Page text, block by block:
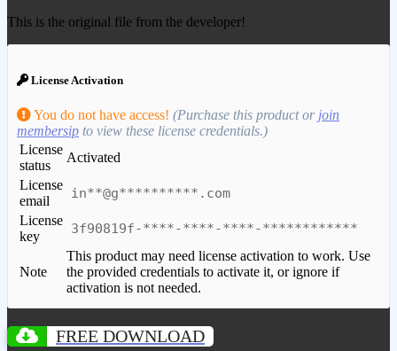
This is the original file from the developer!
License Activation
You do not have access! (Purchase this product or join
membersip to view these license credentials.)
License
status
Activated
License
email
in**@g**********.com
License
key
3f90819f-****-****-****-************
Note
This product may need license activation to work. Use
the provided credentials to activate it, or ignore if
activation is not needed.
FREE DOWNLOAD